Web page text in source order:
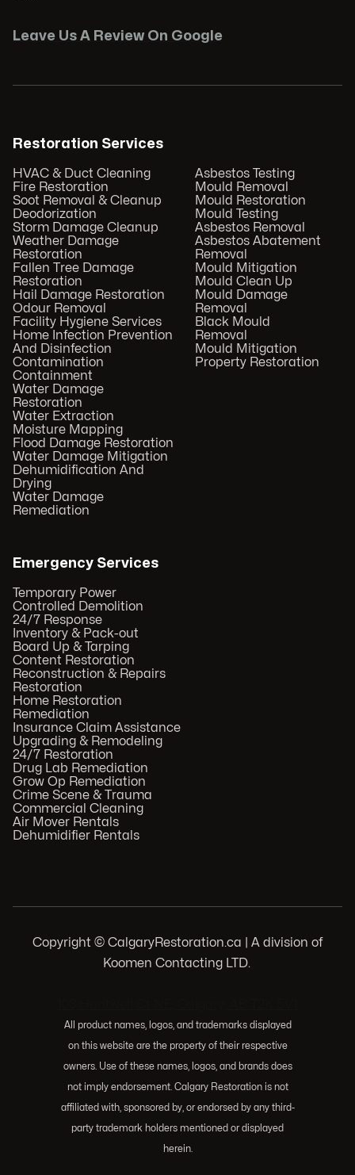
Leave Us A Review On Google
Restoration Services
HVAC & Duct Cleaning
Fire Restoration
Soot Removal & Cleanup
Deodorization
Storm Damage Cleanup
Weather Damage
Restoration
Fallen Tree Damage
Restoration
Hail Damage Restoration
Odour Removal
Facility Hygiene Services
Home Infection Prevention
And Disinfection
Contamination
Containment
Water Damage
Restoration
Water Extraction
Moisture Mapping
Flood Damage Restoration
Water Damage Mitigation
Dehumidification And
Drying
Water Damage
Remediation
Asbestos Testing
Mould Removal
Mould Restoration
Mould Testing
Asbestos Removal
Asbestos Abatement
Removal
Mould Mitigation
Mould Clean Up
Mould Damage
Removal
Black Mould
Removal
Mould Mitigation
Property Restoration
Emergency Services
Temporary Power
Controlled Demolition
24/7 Response
Inventory & Pack-out
Board Up & Tarping
Content Restoration
Reconstruction & Repairs
Restoration
Home Restoration
Remediation
Insurance Claim Assistance
Upgrading & Remodeling
24/7 Restoration
Drug Lab Remediation
Grow Op Remediation
Crime Scene & Trauma
Commercial Cleaning
Air Mover Rentals
Dehumidifier Rentals
Copyright © CalgaryRestoration.ca | A division of
Koomen Contacting LTD.
All product names, logos, and trademarks displayed
on this website are the property of their respective
owners. Use of these names, logos, and brands does
not imply endorsement. Calgary Restoration is not
affiliated with, sponsored by, or endorsed by any third-
party trademark holders mentioned or displayed
herein.